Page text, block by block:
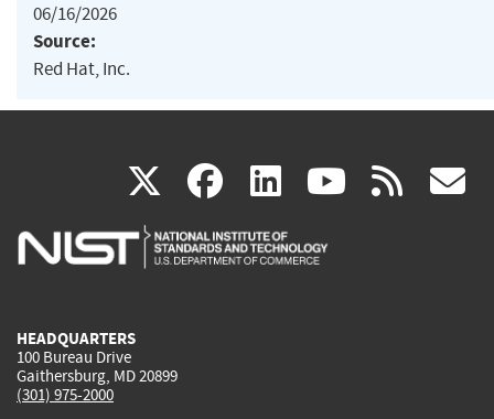
06/16/2026
Source:
Red Hat, Inc.
X(link
is
facebook
(link
is
linkedin
(link
is
(link rss
HEADQUARTERS
100 Bureau Drive
Gaithersburg, MD 20899
(301) 975-2000